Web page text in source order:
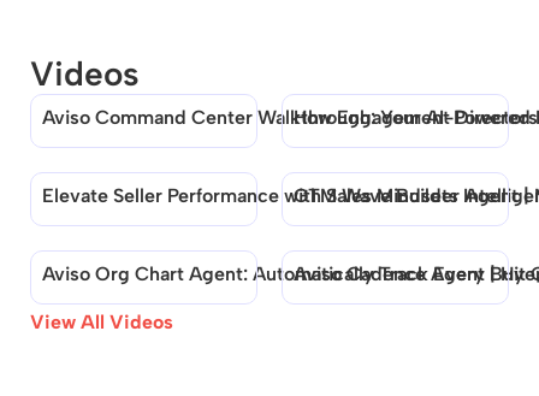
Videos
Aviso Command Center Walkthrough: Your AI-Powered
How Engagement
Elevate Seller Performance with Sales Mindsets
GTM Wave Builder Agent
Aviso Org Chart Agent: Automatically Track Every
Aviso Cadence Agent | Hit
View All Videos